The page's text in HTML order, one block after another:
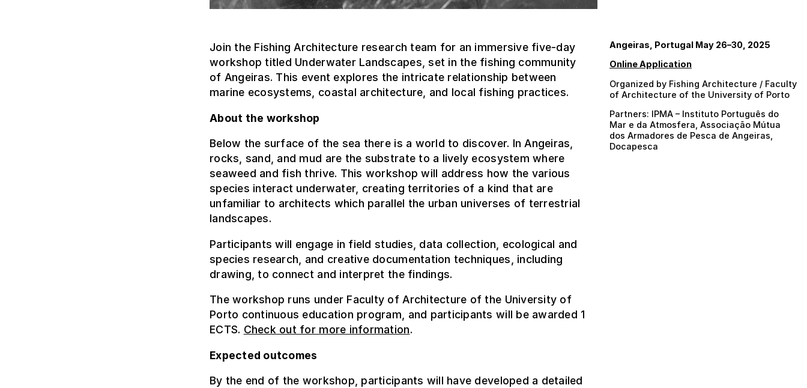
Join the Fishing Architecture research team for an immersive five-day
workshop titled Underwater Landscapes, set in the fishing community
of Angeiras. This event explores the intricate relationship between
marine ecosystems, coastal architecture, and local fishing practices.
About the workshop
Below the surface of the sea there is a world to discover. In Angeiras,
rocks, sand, and mud are the substrate to a lively ecosystem where
seaweed and fish thrive. This workshop will address how the various
species interact underwater, creating territories of a kind that are
unfamiliar to architects which parallel the urban universes of terrestrial
landscapes.
Participants will engage in field studies, data collection, ecological and
species research, and creative documentation techniques, including
drawing, to connect and interpret the findings.
The workshop runs under Faculty of Architecture of the University of
Porto continuous education program, and participants will be awarded 1
ECTS. Check out for more information.
Expected outcomes
By the end of the workshop, participants will have developed a detailed
Angeiras, Portugal May 26–30, 2025
Online Application
Organized by Fishing Architecture / Faculty
of Architecture of the University of Porto
Partners: IPMA – Instituto Português do
Mar e da Atmosfera, Associação Mútua
dos Armadores de Pesca de Angeiras,
Docapesca